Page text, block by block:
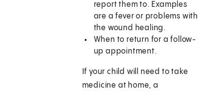
report them to. Examples
are a fever or problems with
the wound healing.
When to return for a follow-
up appointment.
If your child will need to take
medicine at home, a